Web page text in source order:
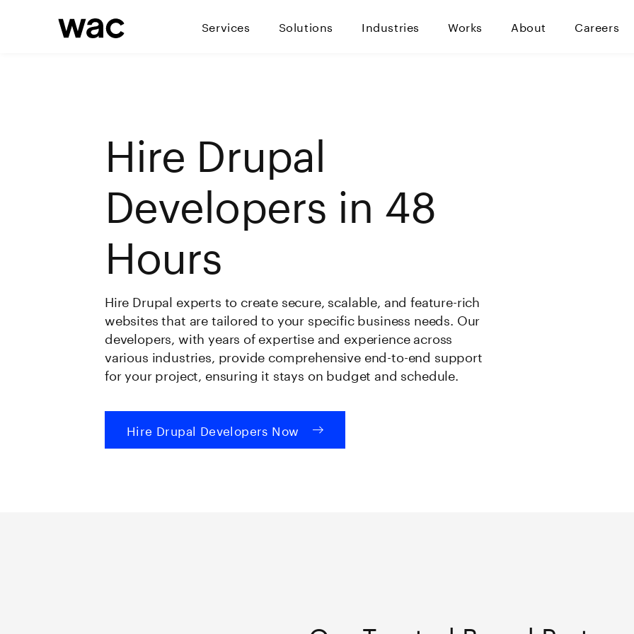
Services Solutions Industries Works About Careers
Hire Drupal
Developers in 48
Hours
Hire Drupal experts to create secure, scalable, and feature-rich
websites that are tailored to your specific business needs. Our
developers, with years of expertise and experience across
various industries, provide comprehensive end-to-end support
for your project, ensuring it stays on budget and schedule.
Hire Drupal Developers Now